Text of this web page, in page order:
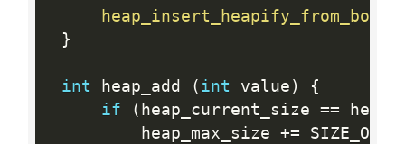
}
int heap_add ( int value )
{
if
( heap_current_size ==
         heap_max_size
+=